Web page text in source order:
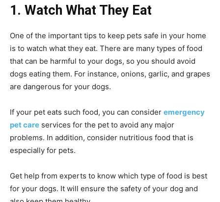
1. Watch What They Eat
One of the important tips to keep pets safe in your home
is to watch what they eat. There are many types of food
that can be harmful to your dogs, so you should avoid
dogs eating them. For instance, onions, garlic, and grapes
are dangerous for your dogs.
If your pet eats such food, you can consider emergency
pet care services for the pet to avoid any major
problems. In addition, consider nutritious food that is
especially for pets.
Get help from experts to know which type of food is best
for your dogs. It will ensure the safety of your dog and